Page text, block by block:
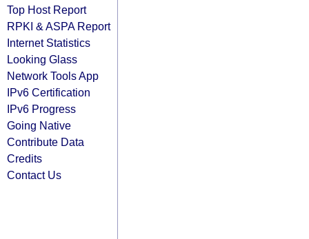
Top Host Report
RPKI & ASPA Report
Internet Statistics
Looking Glass
Network Tools App
IPv6 Certification
IPv6 Progress
Going Native
Contribute Data
Credits
Contact Us